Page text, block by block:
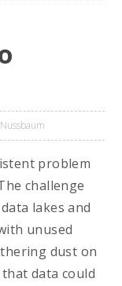
problem
challenge
lakes and
unused
dust on
data could